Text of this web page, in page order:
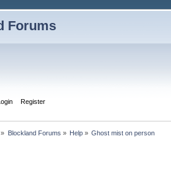
Forums
Register
» Blockland Forums » Help» Ghost mist on person